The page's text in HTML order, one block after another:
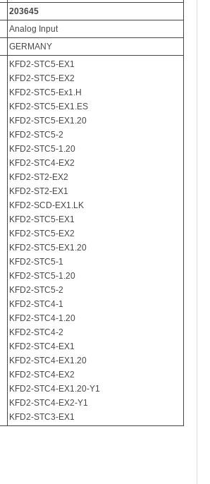
203645
Analog Input
GERMANY
KFD2-STC5-EX1
KFD2-STC5-EX2
KFD2-STC5-Ex1.H
KFD2-STC5-EX1.ES
KFD2-STC5-EX1.20
KFD2-STC5-2
KFD2-STC5-1.20
KFD2-STC4-EX2
KFD2-ST2-EX2
KFD2-ST2-EX1
KFD2-SCD-EX1.LK
KFD2-STC5-EX1
KFD2-STC5-EX2
KFD2-STC5-EX1.20
KFD2-STC5-1
KFD2-STC5-1.20
KFD2-STC5-2
KFD2-STC4-1
KFD2-STC4-1.20
KFD2-STC4-2
KFD2-STC4-EX1
KFD2-STC4-EX1.20
KFD2-STC4-EX2
KFD2-STC4-EX1.20-Y1
KFD2-STC4-EX2-Y1
KFD2-STC3-EX1